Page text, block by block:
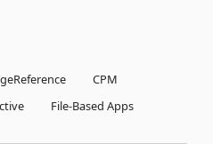
CPM
File-Based Apps